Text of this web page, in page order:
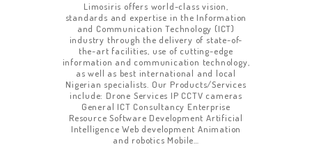
Limosiris offers world-class vision,
standards and expertise in the Information
and Communication Technology (ICT)
industry through the delivery of state-of-
the-art facilities, use of cutting-edge
information and communication technology,
as well as best international and local
Nigerian specialists. Our Products/Services
include: Drone Services IP CCTV cameras
General ICT Consultancy Enterprise
Resource Software Development Artificial
Intelligence Web development Animation
and robotics Mobile…